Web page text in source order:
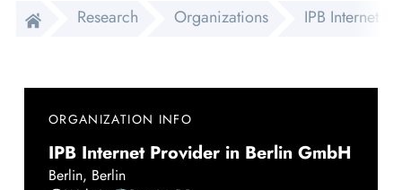
Research Organizations IPB Internet
ORGANIZATION INFO
IPB Internet Provider in Berlin GmbH
Berlin, Berlin